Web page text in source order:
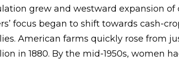
grew and westward expansion of
focus began to shift towards cash-
American farms quickly rose from
in 1880. By the mid-1950s, women